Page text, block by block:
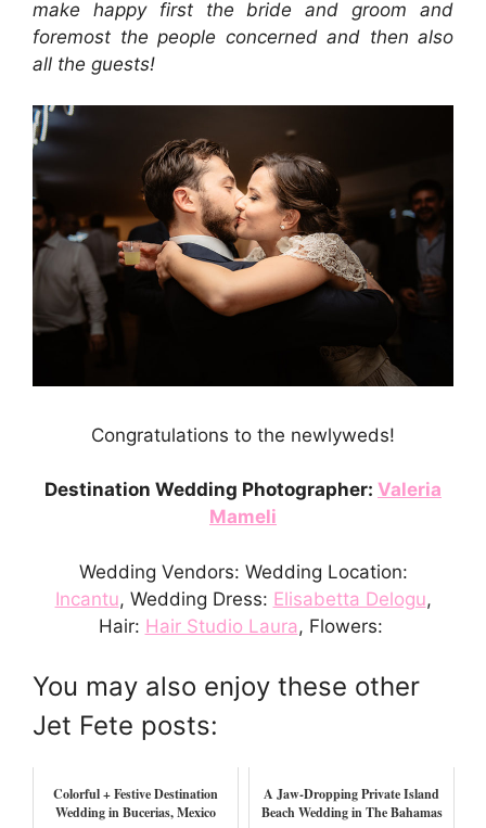
make happy first the bride and groom and
foremost the people concerned and then also
all the guests!
Congratulations to the newlyweds!
Destination Wedding Photographer: Valeria
Mameli
Wedding Vendors: Wedding Location:
Incantu, Wedding Dress: Elisabetta Delogu,
Hair: Hair Studio Laura, Flowers:
You may also enjoy these other
Jet Fete posts:
Colorful + Festive Destination
Wedding in Bucerias, Mexico
A Jaw-Dropping Private Island
Beach Wedding in The Bahamas